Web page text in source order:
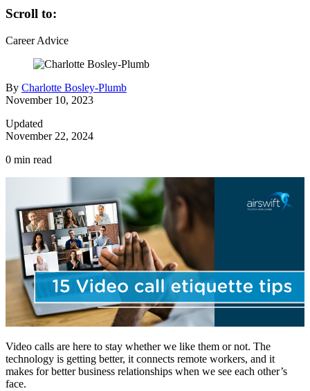
Scroll to:
Career Advice
By Charlotte Bosley-Plumb
November 10, 2023
Updated
November 22, 2024
0 min read
Video calls are here to stay whether we like them or not. The
technology is getting better, it connects remote workers, and it
makes for better business relationships when we see each other’s
face.